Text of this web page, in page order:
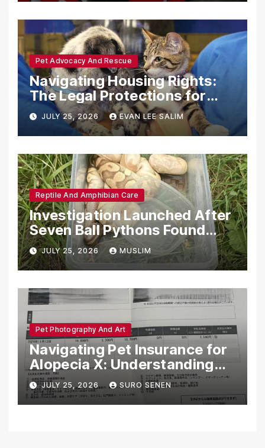
Pet Advocacy And Rescue
Navigating Housing Rights:
The Legal Protections for
Emotional Support Animals
JULY 25, 2026 EVAN LEE SALIM
Reptile And Amphibian Care
Investigation Launched After
Seven Ball Pythons Found
Dead in Pennsylvania
JULY 25, 2026 MUSLIM
Pet Photography And Art
Navigating Pet Insurance for
Alopecia X: Understanding
Coverage and Financial
Realities
JULY 25, 2026 SURO SENEN